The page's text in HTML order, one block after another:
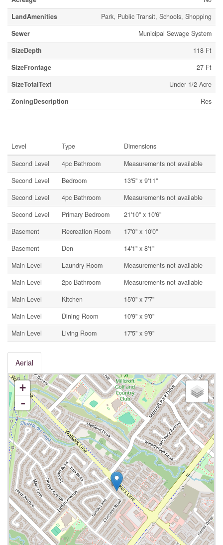
LandAmenities
Park, Public Transit, Schools, Shopping
Sewer
Municipal Sewage System
SizeDepth
118 Ft
SizeFrontage
27 Ft
SizeTotalText
Under 1/2 Acre
ZoningDescription
Res
Level Type
Dimensions
Second Level
4pc Bathroom
Measurements not available
Second Level
Bedroom
13'5'' x 9'11''
Second Level
4pc Bathroom
Measurements not available
Second Level
Primary Bedroom
21'10'' x 10'6''
Basement
Recreation Room
17'0'' x 10'0''
Basement
Den
14'1'' x 8'1''
Main Level
Laundry Room
Measurements not available
Main Level
2pc Bathroom
Measurements not available
Main Level
Kitchen
15'0'' x 7'7''
Main Level
Dining Room
10'9'' x 9'0''
Main Level
Living Room 17'5'' x 9'9''
Aerial
+
-